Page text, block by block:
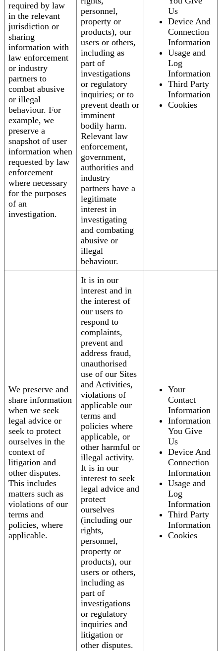
required by law
in the relevant
jurisdiction or
sharing
information with
law enforcement
or industry
partners to
combat abusive
or illegal
behaviour. For
example, we
preserve a
snapshot of user
information when
requested by law
enforcement
where necessary
for the purposes
of an
investigation.
personnel,
property or
products), our
users or others,
including as
part of
investigations
or regulatory
inquiries; or to
prevent death or
imminent
bodily harm.
Relevant law
enforcement,
government,
authorities and
industry
partners have a
legitimate
interest in
investigating
and combating
abusive or
illegal
behaviour.
Us
Device And
Connection
Information
Usage and
Log
Information
Third Party
Information
Cookies
We preserve and
share information
when we seek
legal advice or
seek to protect
ourselves in the
context of
litigation and
other disputes.
This includes
matters such as
violations of our
terms and
policies, where
applicable.
It is in our
interest and in
the interest of
our users to
respond to
complaints,
prevent and
address fraud,
unauthorised
use of our Sites
and Activities,
violations of
applicable our
terms and
policies where
applicable, or
other harmful or
illegal activity.
It is in our
interest to seek
legal advice and
protect
ourselves
(including our
rights,
personnel,
property or
products), our
users or others,
including as
part of
investigations
or regulatory
inquiries and
litigation or
other disputes.
Your
Contact
Information
Information
You Give
Us
Device And
Connection
Information
Usage and
Log
Information
Third Party
Information
Cookies